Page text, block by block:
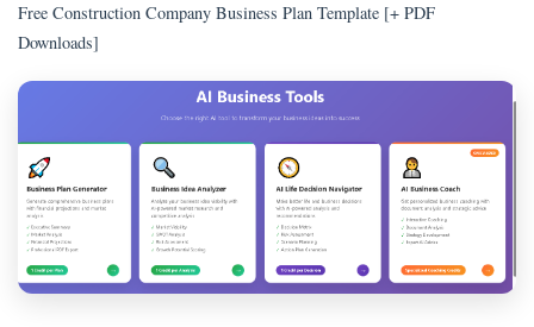
Free Construction Company Business Plan Template [+ PDF
Downloads]